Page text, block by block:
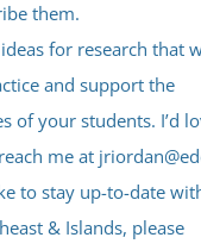
them.
for research that
and support the
of your students. I’d
me at
to stay up-to-date
& Islands, please